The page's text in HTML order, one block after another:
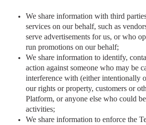
We share information with third
services on our behalf, such as
serve advertisements for us, or who
run promotions on our behalf;
We share information to identify,
action against someone who may be
interference with (either intentionally
our rights or property, customers or
Platform, or anyone else who could
activities;
We share information to enforce the